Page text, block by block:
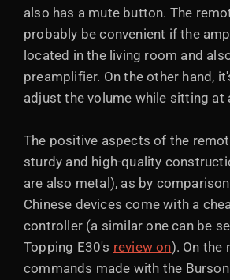
also has a mute button. The
probably be convenient if the
located in the living room and
preamplifier. On the other hand,
adjust the volume while sitting at
The positive aspects of the
sturdy and high-quality
are also metal), as by
Chinese devices come with a
controller (a similar one can be
Topping E30's review on). On the
commands made with the